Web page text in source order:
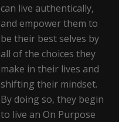
can live authentically,
and empower them to
be their best selves by
all of the choices they
make in their lives and
shifting their mindset.
By doing so, they begin
to live an On Purpose